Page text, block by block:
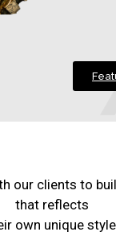
our clients to
that reflects
own unique